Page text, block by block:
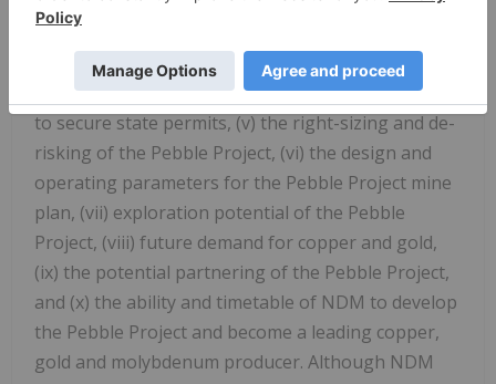
Record of Decision and secure the issuance of a
positive Record of Decision by the US Army Corps
of Engineers and the ability of the Pebble Project
to secure state permits, (v) the right-sizing and de-
risking of the Pebble Project, (vi) the design and
operating parameters for the Pebble Project mine
plan, (vii) exploration potential of the Pebble
Project, (viii) future demand for copper and gold,
(ix) the potential partnering of the Pebble Project,
and (x) the ability and timetable of NDM to develop
the Pebble Project and become a leading copper,
gold and molybdenum producer. Although NDM